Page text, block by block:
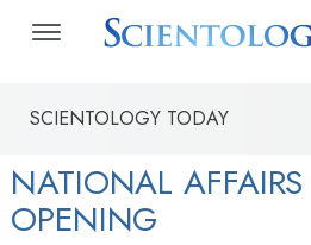
SCIENTOLOGY TODAY
NATIONAL
OPENING